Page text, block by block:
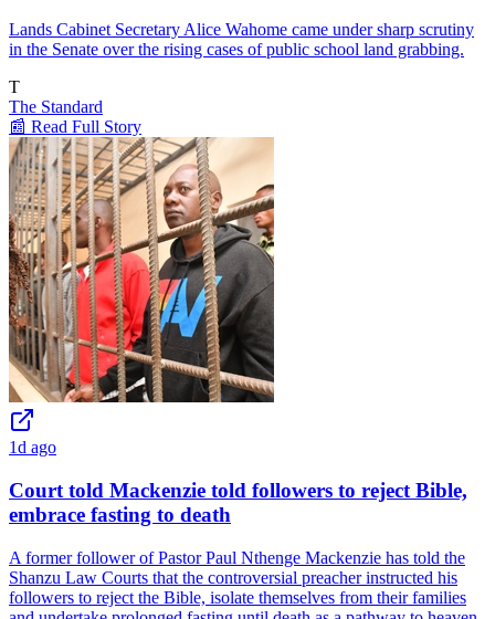
Lands Cabinet Secretary Alice Wahome came under sharp scrutiny
in the Senate over the rising cases of public school land grabbing.
T
The Standard
📰 Read Full Story
1d ago
Court told Mackenzie told followers to reject Bible,
embrace fasting to death
A former follower of Pastor Paul Nthenge Mackenzie has told the
Shanzu Law Courts that the controversial preacher instructed his
followers to reject the Bible, isolate themselves from their families